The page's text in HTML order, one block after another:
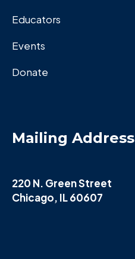
Educators
Events
Donate
Mailing Address
220 N. Green Street
Chicago, IL 60607